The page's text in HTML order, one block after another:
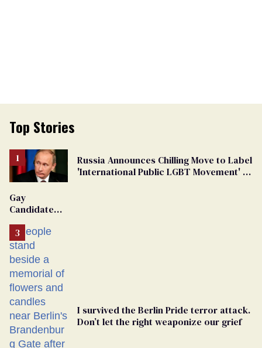
Top Stories
Russia Announces Chilling Move to Label
'International Public LGBT Movement' as
Gay
Candidate
From
Georgia
Ballot
I survived the Berlin Pride terror attack.
Don’t let the right weaponize our grief